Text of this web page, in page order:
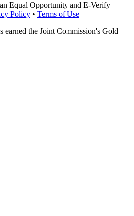
Equal Opportunity and E-Verify
Policy • Terms of Use
earned the Joint Commission's Gold